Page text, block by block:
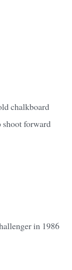
chalkboard
forward
in 1986